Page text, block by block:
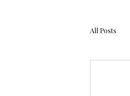
All Posts